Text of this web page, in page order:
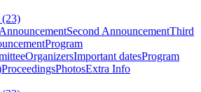
(23)
Second AnnouncementThird
Program
OrganizersImportant datesProgram
ProceedingsPhotosExtra Info